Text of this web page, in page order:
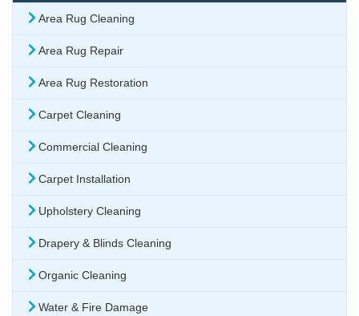
Area Rug Cleaning
Area Rug Repair
Area Rug Restoration
Carpet Cleaning
Commercial Cleaning
Carpet Installation
Upholstery Cleaning
Drapery & Blinds Cleaning
Organic Cleaning
Water & Fire Damage